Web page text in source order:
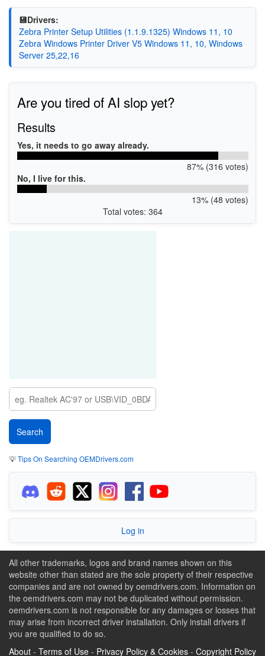
💾Drivers:
Zebra Printer Setup Utilities (1.1.9.1325) Windows 11, 10
Zebra Windows Printer Driver V5 Windows 11, 10, Windows
Server 25,22,16
Are you tired of AI slop yet?
Results
Yes, it needs to go away already.
87% (316 votes)
No, I live for this.
13% (48 votes)
Total votes: 364
💡Tips On Searching OEMDrivers.com
Log in
All other trademarks, logos and brand names shown on this
website other than stated are the sole property of their respective
companies and are not owned by oemdrivers.com. Information on
the oemdrivers.com may not be duplicated without permission.
oemdrivers.com is not responsible for any damages or losses that
may arise from incorrect driver installation. Only install drivers if
you are qualified to do so.
About - Terms of Use - Privacy Policy & Cookies - Copyright Policy